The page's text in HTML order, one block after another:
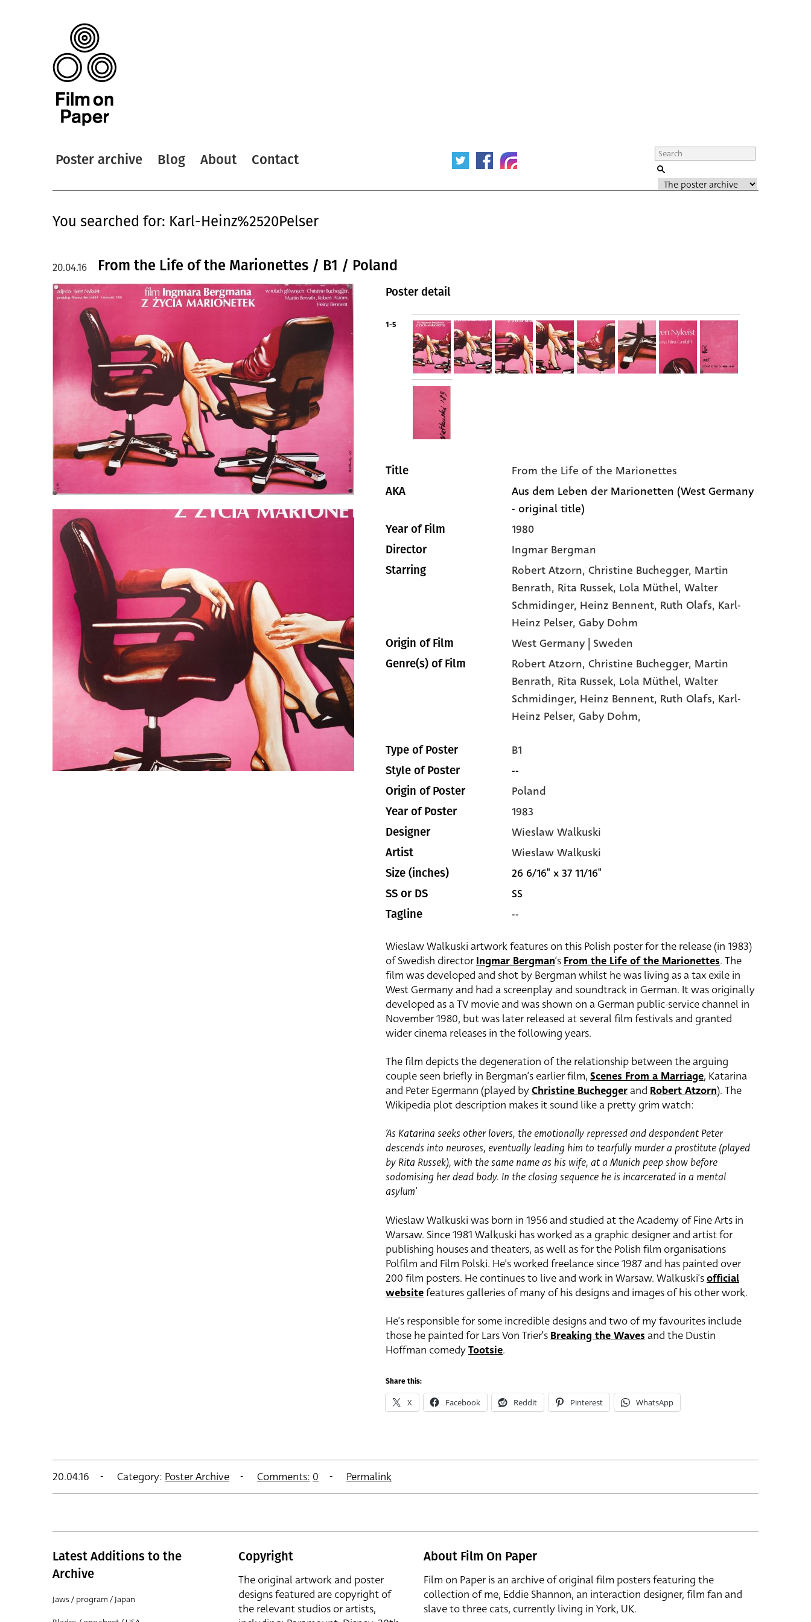
Poster archive Blog About Contact
You searched for: Karl-Heinz%2520Pelser
From the Life of the Marionettes / B1 / Poland
20.04.16
Poster detail
1-5
Title From the Life of the Marionettes
AKA
Aus dem Leben der Marionetten (West Germany
- original title)
Year of Film 1980
Director Ingmar Bergman
Starring Robert Atzorn, Christine Buchegger, Martin
Benrath, Rita Russek, Lola Müthel, Walter
Schmidinger, Heinz Bennent, Ruth Olafs, Karl-
Heinz Pelser, Gaby Dohm
Origin of Film West Germany | Sweden
Genre(s) of Film Robert Atzorn, Christine Buchegger, Martin
Benrath, Rita Russek, Lola Müthel, Walter
Schmidinger, Heinz Bennent, Ruth Olafs, Karl-
Heinz Pelser, Gaby Dohm,
Type of Poster B1
Style of Poster --
Origin of Poster Poland
Year of Poster 1983
Designer Wieslaw Walkuski
Artist Wieslaw Walkuski
Size (inches) 26 6/16" x 37 11/16"
SS or DS SS
Tagline --
Wieslaw Walkuski artwork features on this Polish poster for the release (in 1983)
of Swedish directorIngmar Bergman‘sFrom the Life of the Marionettes. The
film was developed and shot by Bergman whilst he was living as a tax exile in
West Germany and had a screenplay and soundtrack in German. It was originally
developed as a TV movie and was shown on a German public-service channel in
November 1980, but was later released at several film festivals and granted
wider cinema releases in the following years.
The film depicts the degeneration of the relationship between the arguing
couple seen briefly in Bergman’s earlier film, Scenes From a Marriage, Katarina
and Peter Egermann (played byChristine Bucheggerand Robert Atzorn). The
Wikipedia plot description makes it sound like a pretty grim watch:
‘As Katarina seeks other lovers, the emotionally repressed and despondent Peter
descends into neuroses, eventually leading him to tearfully murder a prostitute (played
by Rita Russek), with the same name as his wife, at a Munich peep show before
sodomising her dead body. In the closing sequence he is incarcerated in a mental
asylum’
Wieslaw Walkuski was born in 1956 and studied at the Academy of Fine Arts in
Warsaw. Since 1981 Walkuski has worked as a graphic designer and artist for
publishing houses and theaters, as well as for the Polish film organisations
Polfilm and Film Polski. He’s worked freelance since 1987 and has painted over
200 film posters. He continues to live and work in Warsaw. Walkuski’sofficial
websitefeatures galleries of many of his designs and images of his other work.
He’s responsible for some incredible designs and two of my favourites include
those he painted for Lars Von Trier’sBreaking the Wavesand the Dustin
Hoffman comedyTootsie.
Share this:
X Facebook Reddit Pinterest WhatsApp
20.04.16 Category: Poster Archive Comments: 0 Permalink
Latest Additions to the
Archive
Jaws / program / Japan
Copyright
The original artwork and poster
designs featured are copyright of
the relevant studios or artists,
About Film On Paper
Film on Paper is an archive of original film posters featuring the
collection of me, Eddie Shannon, an interaction designer, film fan and
slave to three cats, currently living in York, UK.